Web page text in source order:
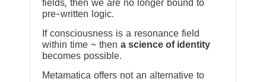
fields, then we are no longer bound to
pre-written logic.
If consciousness is a resonance field
within time ~ then a science of identity
becomes possible.
Metamatica offers not an alternative to